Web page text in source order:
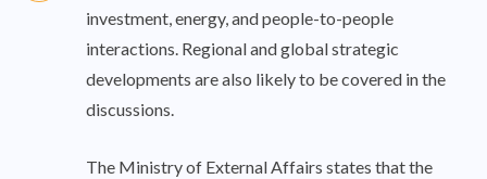
investment, energy, and people-to-people
interactions. Regional and global strategic
developments are also likely to be covered in the
discussions.
The Ministry of External Affairs states that the